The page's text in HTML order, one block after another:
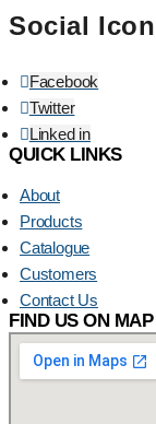
Social
Facebook
Twitter
Linked in
QUICK LINKS
About
Products
Catalogue
Customers
Contact Us
FIND US ON MAP